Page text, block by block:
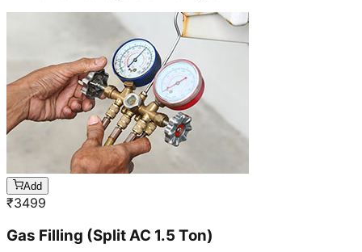
Add
₹3499
Gas Filling (Split AC 1.5 Ton)